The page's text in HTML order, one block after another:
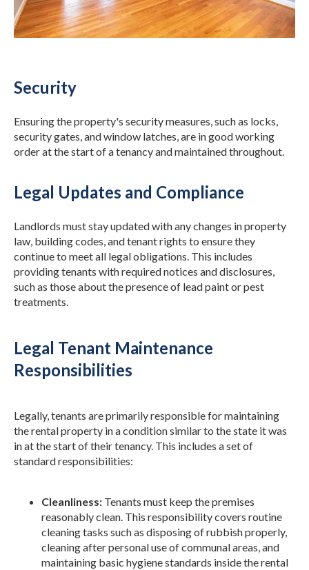
Security
Ensuring the property's security measures, such as locks,
security gates, and window latches, are in good working
order at the start of a tenancy and maintained throughout.
Legal Updates and Compliance
Landlords must stay updated with any changes in property
law, building codes, and tenant rights to ensure they
continue to meet all legal obligations. This includes
providing tenants with required notices and disclosures,
such as those about the presence of lead paint or pest
treatments.
Legal Tenant Maintenance
Responsibilities
Legally, tenants are primarily responsible for maintaining
the rental property in a condition similar to the state it was
in at the start of their tenancy. This includes a set of
standard responsibilities:
Cleanliness: Tenants must keep the premises
reasonably clean. This responsibility covers routine
cleaning tasks such as disposing of rubbish properly,
cleaning after personal use of communal areas, and
maintaining basic hygiene standards inside the rental